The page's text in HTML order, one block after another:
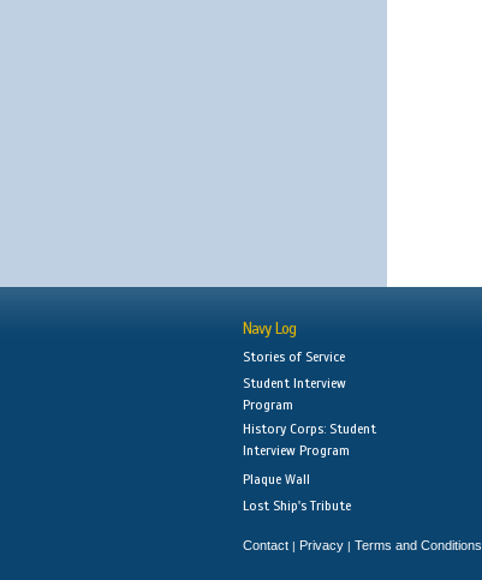
Navy Log
Stories of Service
Student Interview
Program
History Corps: Student
Interview Program
Plaque Wall
Lost Ship's Tribute
Contact | Privacy | Terms and Conditions